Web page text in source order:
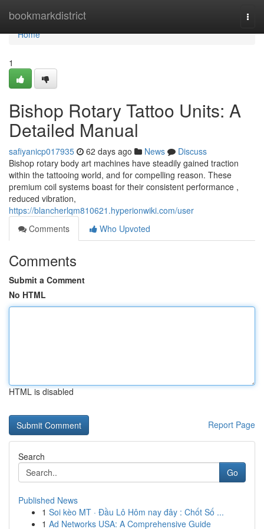
bookmarkdistrict
Home
Home
1
Bishop Rotary Tattoo Units: A
Detailed Manual
safiyanicp017935 62 days ago News
Discuss
Bishop rotary body art machines have steadily gained traction
within the tattooing world, and for compelling reason. These
premium coil systems boast for their consistent performance ,
reduced vibration,
https://blancherlqm810621.hyperionwiki.com/user
Comments
Who Upvoted
Comments
Submit a Comment
No HTML
HTML is disabled
Report Page
Search
Go
Published News
1 Soi kèo MT · Đầu Lô Hôm nay đây : Chốt Số ...
1 Ad Networks USA: A Comprehensive Guide